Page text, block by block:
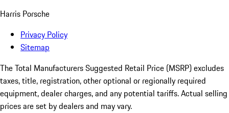
Harris Porsche
Privacy Policy
Sitemap
The Total Manufacturers Suggested Retail Price (MSRP) excludes
taxes, title, registration, other optional or regionally required
equipment, dealer charges, and any potential tariffs. Actual selling
prices are set by dealers and may vary.